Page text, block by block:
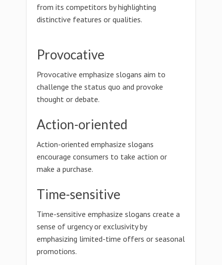
from its competitors by highlighting
distinctive features or qualities.
Provocative
Provocative emphasize slogans aim to
challenge the status quo and provoke
thought or debate.
Action-oriented
Action-oriented emphasize slogans
encourage consumers to take action or
make a purchase.
Time-sensitive
Time-sensitive emphasize slogans create a
sense of urgency or exclusivity by
emphasizing limited-time offers or seasonal
promotions.